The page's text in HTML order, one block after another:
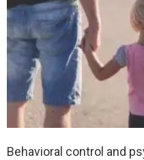
Behavioral control and